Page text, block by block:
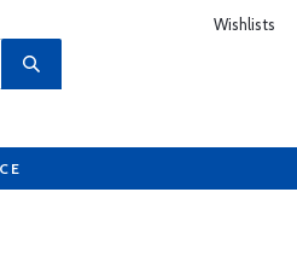
Wishlists